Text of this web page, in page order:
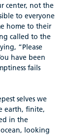
center, not the
to everyone
home to their
called to the
“Please
have been
fails
selves we
earth, finite,
in the
looking